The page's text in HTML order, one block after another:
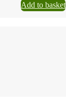
Add to basket